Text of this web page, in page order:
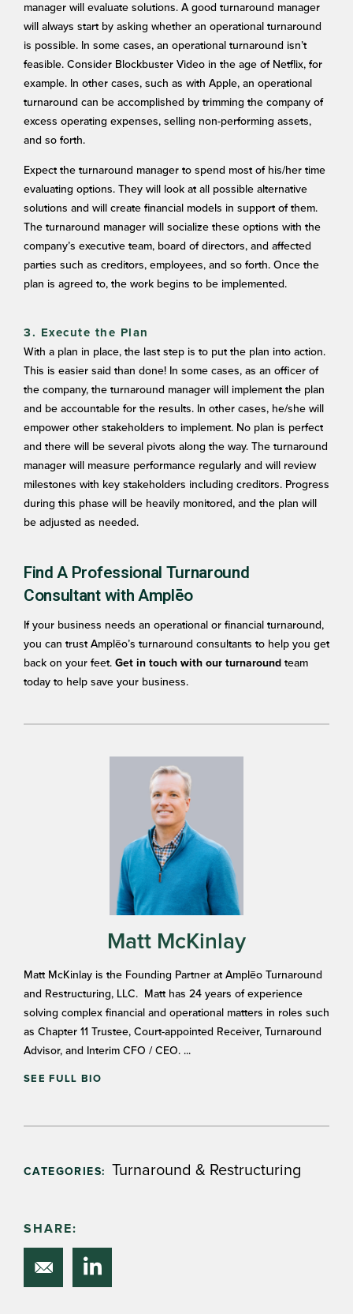
manager will evaluate solutions. A good turnaround manager
will always start by asking whether an operational turnaround
is possible. In some cases, an operational turnaround isn’t
feasible. Consider Blockbuster Video in the age of Netflix, for
example. In other cases, such as with Apple, an operational
turnaround can be accomplished by trimming the company of
excess operating expenses, selling non-performing assets,
and so forth.
Expect the turnaround manager to spend most of his/her time
evaluating options. They will look at all possible alternative
solutions and will create financial models in support of them.
The turnaround manager will socialize these options with the
company’s executive team, board of directors, and affected
parties such as creditors, employees, and so forth. Once the
plan is agreed to, the work begins to be implemented.
3. Execute the Plan
With a plan in place, the last step is to put the plan into action.
This is easier said than done! In some cases, as an officer of
the company, the turnaround manager will implement the plan
and be accountable for the results. In other cases, he/she will
empower other stakeholders to implement. No plan is perfect
and there will be several pivots along the way. The turnaround
manager will measure performance regularly and will review
milestones with key stakeholders including creditors. Progress
during this phase will be heavily monitored, and the plan will
be adjusted as needed.
Find A Professional Turnaround
Consultant with Amplēo
If your business needs an operational or financial turnaround,
you can trust Amplēo’s turnaround consultants to help you get
back on your feet. Get in touch with our turnaround team
today to help save your business.
Matt McKinlay
Matt McKinlay is the Founding Partner at Amplēo Turnaround
and Restructuring, LLC. Matt has 24 years of experience
solving complex financial and operational matters in roles such
as Chapter 11 Trustee, Court-appointed Receiver, Turnaround
Advisor, and Interim CFO / CEO. ...
SEE FULL BIO
CATEGORIES: Turnaround & Restructuring
SHARE: